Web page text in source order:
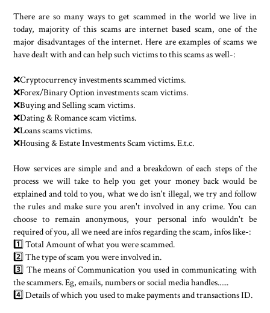
There are so many ways to get scammed in the world we live in
today, majority of this scams are internet based scam, one of the
major disadvantages of the internet. Here are examples of scams we
have dealt with and can help such victims to this scams as well-:
❌Cryptocurrency investments scammed victims.
❌Forex/Binary Option investments scam victims.
❌Buying and Selling scam victims.
❌Dating & Romance scam victims.
❌Loans scams victims.
❌Housing & Estate Investments Scam victims. E.t.c.
How services are simple and and a breakdown of each steps of the
process we will take to help you get your money back would be
explained and told to you, what we do isn't illegal, we try and follow
the rules and make sure you aren't involved in any crime. You can
choose to remain anonymous, your personal info wouldn't be
required of you, all we need are infos regarding the scam, infos like-:
1️⃣ Total Amount of what you were scammed.
2️⃣ The type of scam you were involved in.
3️⃣ The means of Communication you used in communicating with
the scammers. Eg, emails, numbers or social media handles......
4️⃣ Details of which you used to make payments and transactions ID.